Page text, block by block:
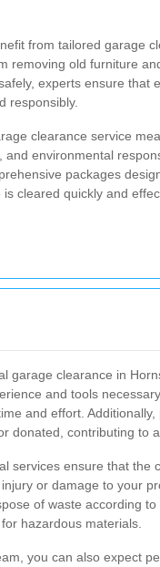
from tailored garage
removing old furniture
experts ensure that
responsibly.
clearance service
and environmental
packages
cleared quickly and
garage clearance in
and tools
and effort.
donated, contributing to
services ensure that the
or damage to your
of waste according
hazardous materials.
you can also expect